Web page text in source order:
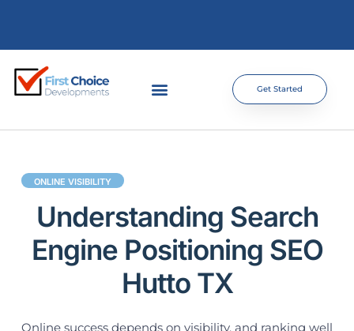
Get Started
ONLINE VISIBILITY
Understanding Search
Engine Positioning SEO
Hutto TX
Online success depends on visibility, and ranking well